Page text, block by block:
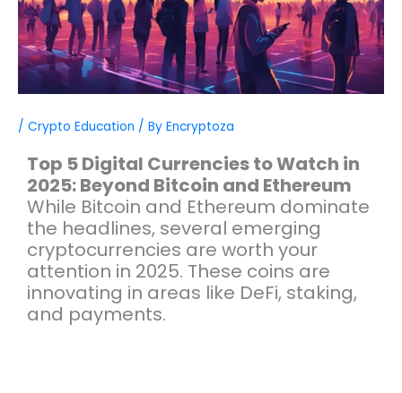
/ Crypto Education / By Encryptoza
Top 5 Digital Currencies to Watch in
2025: Beyond Bitcoin and Ethereum
While Bitcoin and Ethereum dominate
the headlines, several emerging
cryptocurrencies are worth your
attention in 2025. These coins are
innovating in areas like DeFi, staking,
and payments.